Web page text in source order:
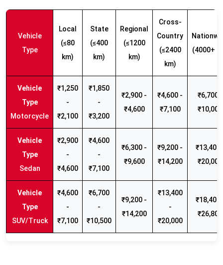
Vehicle
Type
Local
(≤80
km)
State
(≤400
km)
Regional
(≤1200
km)
Cross-
Country
(≤2400
km)
(4000+
Motorcycle
₹1,250
-
₹2,100
₹1,850
-
₹3,200
₹2,900 -
₹4,600
₹4,600 -
₹7,100
₹6,700 -
₹10,000
Sedan
₹2,900
-
₹4,600
₹4,600
-
₹7,100
₹6,300 -
₹9,600
₹9,200 -
₹14,200
₹13,400
₹20,000
SUV/Truck
₹4,600
-
₹7,100
₹6,700
-
₹10,500
₹9,200 -
₹14,200
₹13,400
-
₹20,000
₹18,400
₹26,800